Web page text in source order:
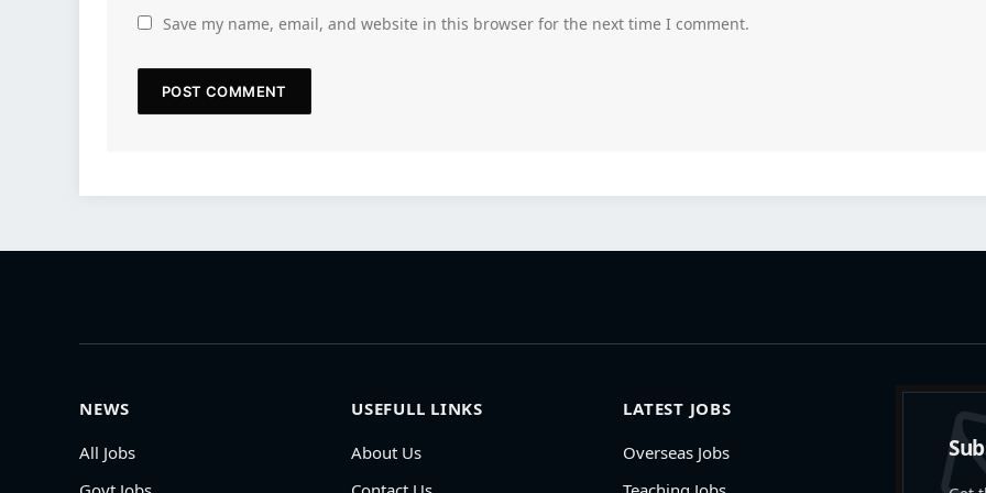
Save my name, email, and website in this browser for the next time I comment.
NEWS
All Jobs
USEFULL LINKS
About Us
LATEST JOBS
Overseas Jobs